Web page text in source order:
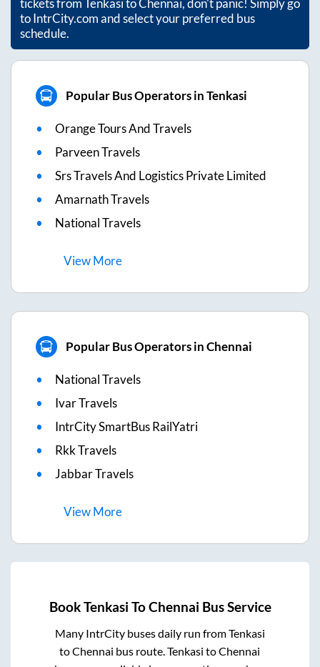
tickets fromTenkasitoChennai, don't panic! Simply go
to IntrCity.com and select your preferred bus
schedule.
Popular Bus Operators in Tenkasi
Orange Tours And Travels
Parveen Travels
Srs Travels And Logistics Private Limited
Amarnath Travels
National Travels
ViewMore
Popular Bus Operators in Chennai
National Travels
Ivar Travels
IntrCity SmartBus RailYatri
Rkk Travels
Jabbar Travels
ViewMore
BookTenkasi ToChennai Bus Service
Many IntrCity buses daily run fromTenkasi
toChennai bus route.Tenkasi toChennai